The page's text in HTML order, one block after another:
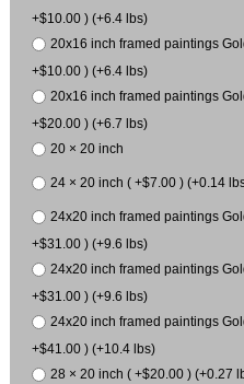
+$10.00 ) (+6.4 lbs)
20x16 inch framed paintings
+$10.00 ) (+6.4 lbs)
20x16 inch framed paintings
+$20.00 ) (+6.7 lbs)
20 × 20 inch
24 × 20 inch ( +$7.00 ) (+0.14
24x20 inch framed paintings
+$31.00 ) (+9.6 lbs)
24x20 inch framed paintings
+$31.00 ) (+9.6 lbs)
24x20 inch framed paintings
+$41.00 ) (+10.4 lbs)
28 × 20 inch ( +$20.00 ) (+0.27